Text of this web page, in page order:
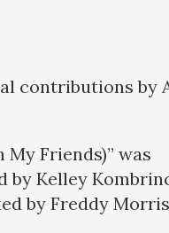
contributions by
Friends)” was
by Kelley
by Freddy